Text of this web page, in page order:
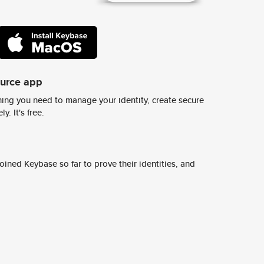
app
you need to manage your identity, create secure
It's free.
Keybase so far to prove their identities, and